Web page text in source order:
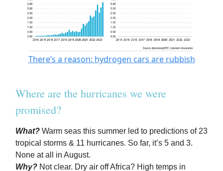
There’s a reason: hydrogen cars are rubbish
Where are the hurricanes we were
promised?
What? Warm seas this summer led to predictions of 23
tropical storms & 11 hurricanes. So far, it’s 5 and 3.
None at all in August.
Why? Not clear. Dry air off Africa? High temps in